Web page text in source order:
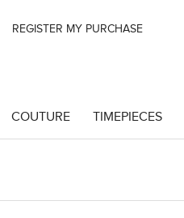
REGISTER MY PURCHASE
COUTURE TIMEPIECES